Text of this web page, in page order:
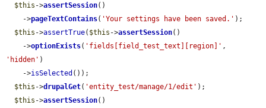
$this ->assertSession()
    ->
pageTextContains( 'Your settings have been saved.' );
$this ->assertTrue( $this ->assertSession()
    ->
optionExists( 'fields[field_test_text][region]'
'hidden' )
    ->
isSelected ());
$this ->drupalGet( 'entity_test/manage/1/edit' );
$this ->assertSession()